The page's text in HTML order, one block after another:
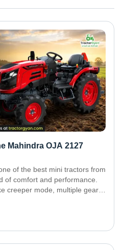
Mahindra OJA 2127
of the best mini tractors from
of comfort and performance.
creeper mode, multiple gears,